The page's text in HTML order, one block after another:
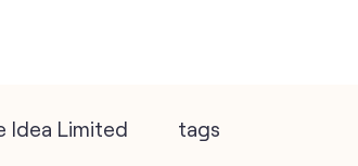
Idea Limited
tags